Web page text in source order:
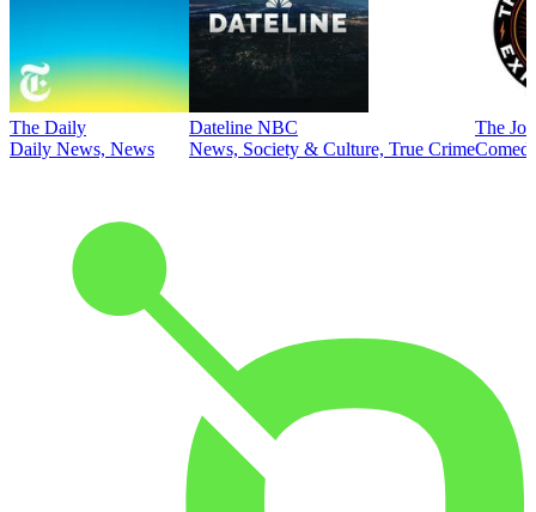
The Daily
Daily News, News
Dateline NBC
News, Society & Culture, True Crime
The